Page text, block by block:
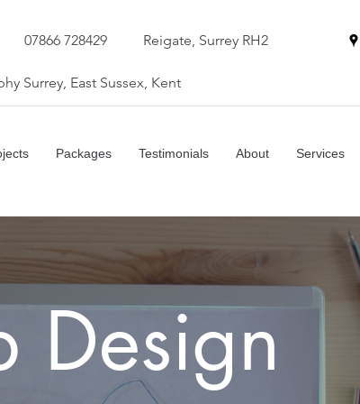
07866 728429 Reigate, Surrey RH2
Surrey, East Sussex, Kent
Packages Testimonials About Services
Design